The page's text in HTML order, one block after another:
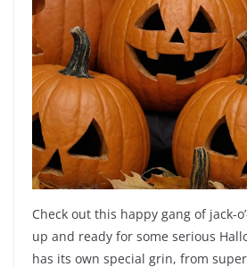
Check out this happy gang of jack-
up and ready for some serious
has its own special grin, from